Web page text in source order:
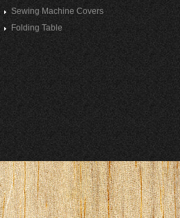
Sewing Machine Covers
Folding Table